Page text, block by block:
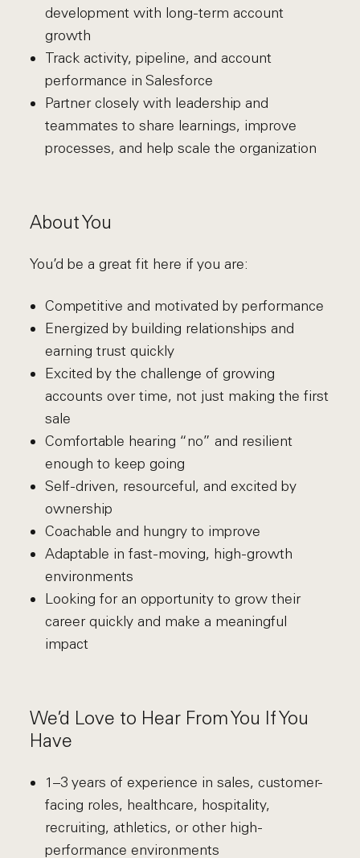
development with long-term account
growth
Track activity, pipeline, and account
performance in Salesforce
Partner closely with leadership and
teammates to share learnings, improve
processes, and help scale the organization
About You
You’d be a great fit here if you are:
Competitive and motivated by performance
Energized by building relationships and
earning trust quickly
Excited by the challenge of growing
accounts over time, not just making the first
sale
Comfortable hearing “no” and resilient
enough to keep going
Self-driven, resourceful, and excited by
ownership
Coachable and hungry to improve
Adaptable in fast-moving, high-growth
environments
Looking for an opportunity to grow their
career quickly and make a meaningful
impact
We’d Love to Hear From You If You
Have
1–3 years of experience in sales, customer-
facing roles, healthcare, hospitality,
recruiting, athletics, or other high-
performance environments